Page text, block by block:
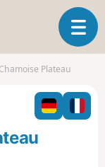
T
o
l
n
Plateau